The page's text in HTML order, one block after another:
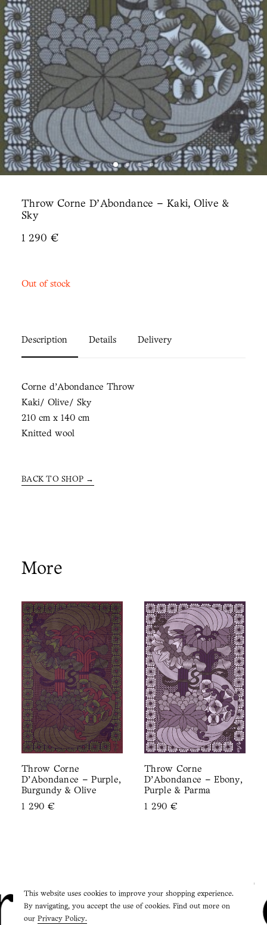
Throw Corne D’Abondance – Kaki, Olive &
Sky
1 290€
Out of stock
Description Details Delivery
Corne d’Abondance Throw
Kaki/ Olive/ Sky
210 cm x 140 cm
Knitted wool
BACK TO SHOP →
More
Throw Corne
D’Abondance – Purple,
Burgundy & Olive
1 290 €
Throw Corne
D’Abondance – Ebony,
Purple & Parma
1 290 €
This website uses cookies to improve your shopping experience.
By navigating, you accept the use of cookies. Find out more on
our Privacy Policy.